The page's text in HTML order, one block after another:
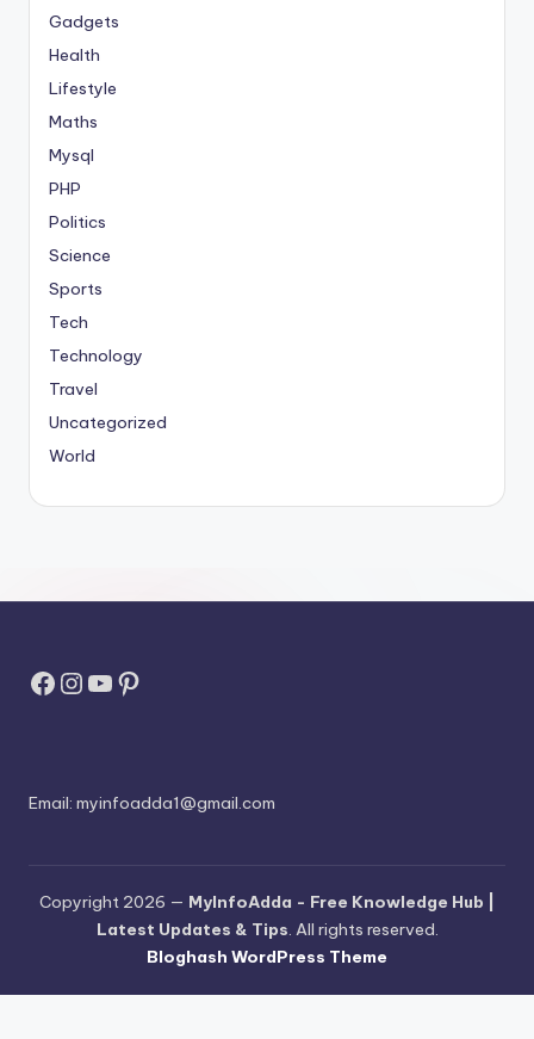
Gadgets
Health
Lifestyle
Maths
Mysql
PHP
Politics
Science
Sports
Tech
Technology
Travel
Uncategorized
World
Facebook
Instagram
YouTube
Pinterest
Email: myinfoadda1@gmail.com
Copyright 2026 — MyInfoAdda - Free Knowledge Hub |
Latest Updates & Tips. All rights reserved.
Bloghash WordPress Theme